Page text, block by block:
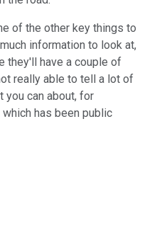
of the other key things to
information to look at,
they'll have a couple of
really able to tell a lot of
you can about, for
which has been public